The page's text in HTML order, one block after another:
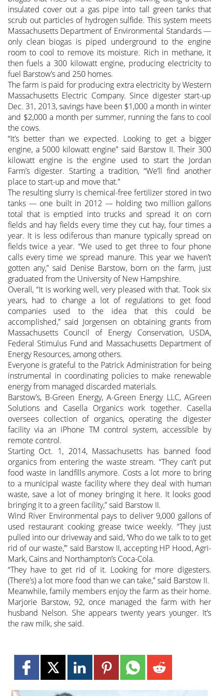
insulated cover out a gas pipe into tall green tanks that
scrub out particles of hydrogen sulfide. This system meets
Massachusetts Department of Environmental Standards —
only clean biogas is piped underground to the engine
room to cool to remove its moisture. Rich in methane, it
then fuels a 300 kilowatt engine, producing electricity to
fuel Barstow’s and 250 homes.
The farm is paid for producing extra electricity by Western
Massachusetts Electric Company. Since digester start-up
Dec. 31, 2013, savings have been $1,000 a month in winter
and $2,000 a month per summer, running the fans to cool
the cows.
“It’s better than we expected. Looking to get a bigger
engine, a 5000 kilowatt engine” said Barstow II. Their 300
kilowatt engine is the engine used to start the Jordan
Farm’s digester. Starting a tradition, “We’ll find another
place to start-up and move that.”
The resulting slurry is chemical-free fertilizer stored in two
tanks — one built in 2012 — holding two million gallons
total that is emptied into trucks and spread it on corn
fields and hay fields every time they cut hay, four times a
year. It is less odiferous than manure typically spread on
fields twice a year. “We used to get three to four phone
calls every time we spread manure. This year we haven’t
gotten any,” said Denise Barstow, born on the farm, just
graduated from the University of New Hampshire.
Overall, “It is working well, very pleased with that. Took six
years, had to change a lot of regulations to get food
companies used to the idea that this could be
accomplished,” said Jorgensen on obtaining grants from
Massachusetts Council of Energy Conservation, USDA,
Federal Stimulus Fund and Massachusetts Department of
Energy Resources, among others.
Everyone is grateful to the Patrick Administration for being
instrumental in coordinating policies to make renewable
energy from managed discarded materials.
Barstow’s, B-Green Energy, A-Green Energy LLC, AGreen
Solutions and Casella Organics work together. Casella
oversees collection of organics, operating the digester
facility via an iPhone TM control system, accessible by
remote control.
Starting Oct. 1, 2014, Massachusetts has banned food
organics from entering the waste stream. “They can’t put
food waste in landfills anymore. Costs a lot more to bring
to a municipal waste facility where they deal with human
waste, save a lot of money bringing it here. It looks good
bringing it to a green facility,” said Barstow II.
Wind River Environmental pays to deliver 9,000 gallons of
used restaurant cooking grease twice weekly. “They just
pulled into our driveway and said, ‘Who do we talk to to get
rid of our waste,’” said Barstow II, accepting HP Hood, Agri-
Mark, Cains and Northampton’s Coca-Cola.
“They have to get rid of it. Looking for more digesters.
(There’s) a lot more food than we can take,” said Barstow II.
Meanwhile, family members enjoy the farm as their home.
Marjorie Barstow, 92, once managed the farm with her
husband Nelson. She appears twenty years younger. It’s
the raw milk, she said.